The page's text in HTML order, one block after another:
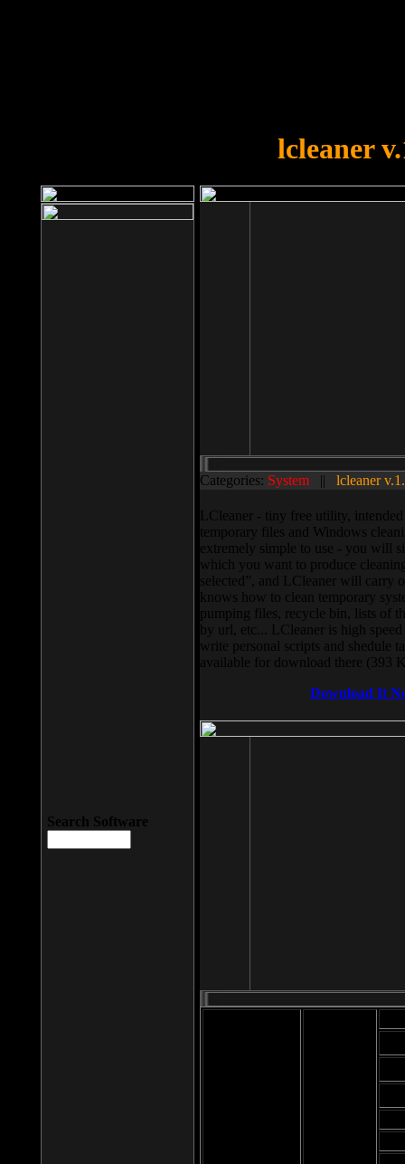
lcleaner
Categories: System || lcleaner
LCleaner - tiny free utility,
temporary files and Windows
extremely simple to use - you will
which you want to produce
selected”, and LCleaner will carry
knows how to clean temporary
pumping files, recycle bin, lists of
by url, etc... LCleaner is high
write personal scripts and shedule
available for download there (393
Download It
Search Software